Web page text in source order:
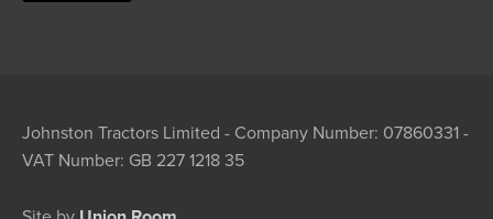
Johnston Tractors Limited - Company Number: 07860331 -
VAT Number: GB 227 1218 35